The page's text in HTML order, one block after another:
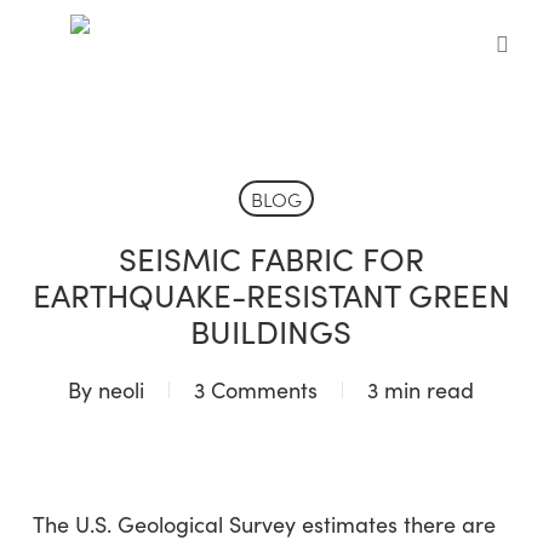
BLOG
SEISMIC FABRIC FOR
EARTHQUAKE-RESISTANT GREEN
BUILDINGS
By neoli 3 Comments 3 min read
The U.S. Geological Survey estimates there are